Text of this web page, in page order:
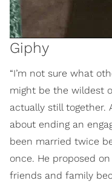
Giphy
“I’m not sure what
might be the wildest
actually still together.
about ending an
been married twice
once. He proposed
friends and family